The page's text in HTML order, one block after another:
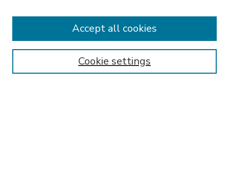
Enter search terms:
Cookie settings
Accept all cookies